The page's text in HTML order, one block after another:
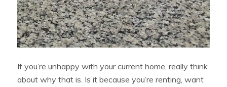
If you’re unhappy with your current home, really think
about why that is. Is it because you’re renting, want